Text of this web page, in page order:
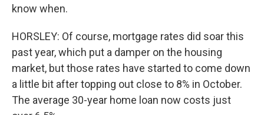
know when.
HORSLEY: Of course, mortgage rates did soar this
past year, which put a damper on the housing
market, but those rates have started to come down
a little bit after topping out close to 8% in October.
The average 30-year home loan now costs just